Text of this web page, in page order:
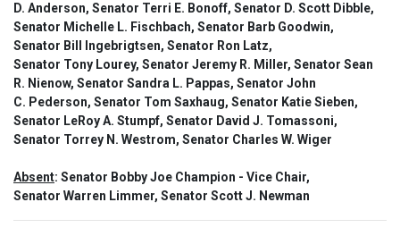
D. Anderson, Senator Terri E. Bonoff, Senator D. Scott Dibble,
Senator Michelle L. Fischbach, Senator Barb Goodwin,
Senator Bill Ingebrigtsen, Senator Ron Latz,
Senator Tony Lourey, Senator Jeremy R. Miller, Senator Sean
R. Nienow, Senator Sandra L. Pappas, Senator John
C. Pederson, Senator Tom Saxhaug, Senator Katie Sieben,
Senator LeRoy A. Stumpf, Senator David J. Tomassoni,
Senator Torrey N. Westrom, Senator Charles W. Wiger
Absent: Senator Bobby Joe Champion - Vice Chair,
Senator Warren Limmer, Senator Scott J. Newman